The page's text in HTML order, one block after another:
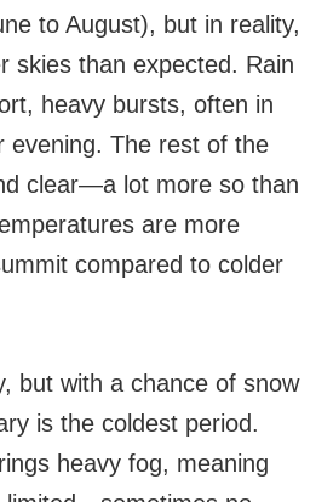
to August), but in reality,
skies than expected. Rain
heavy bursts, often in
evening. The rest of the
clear—a lot more so than
are more
compared to colder
but with a chance of snow
is the coldest period.
heavy fog, meaning